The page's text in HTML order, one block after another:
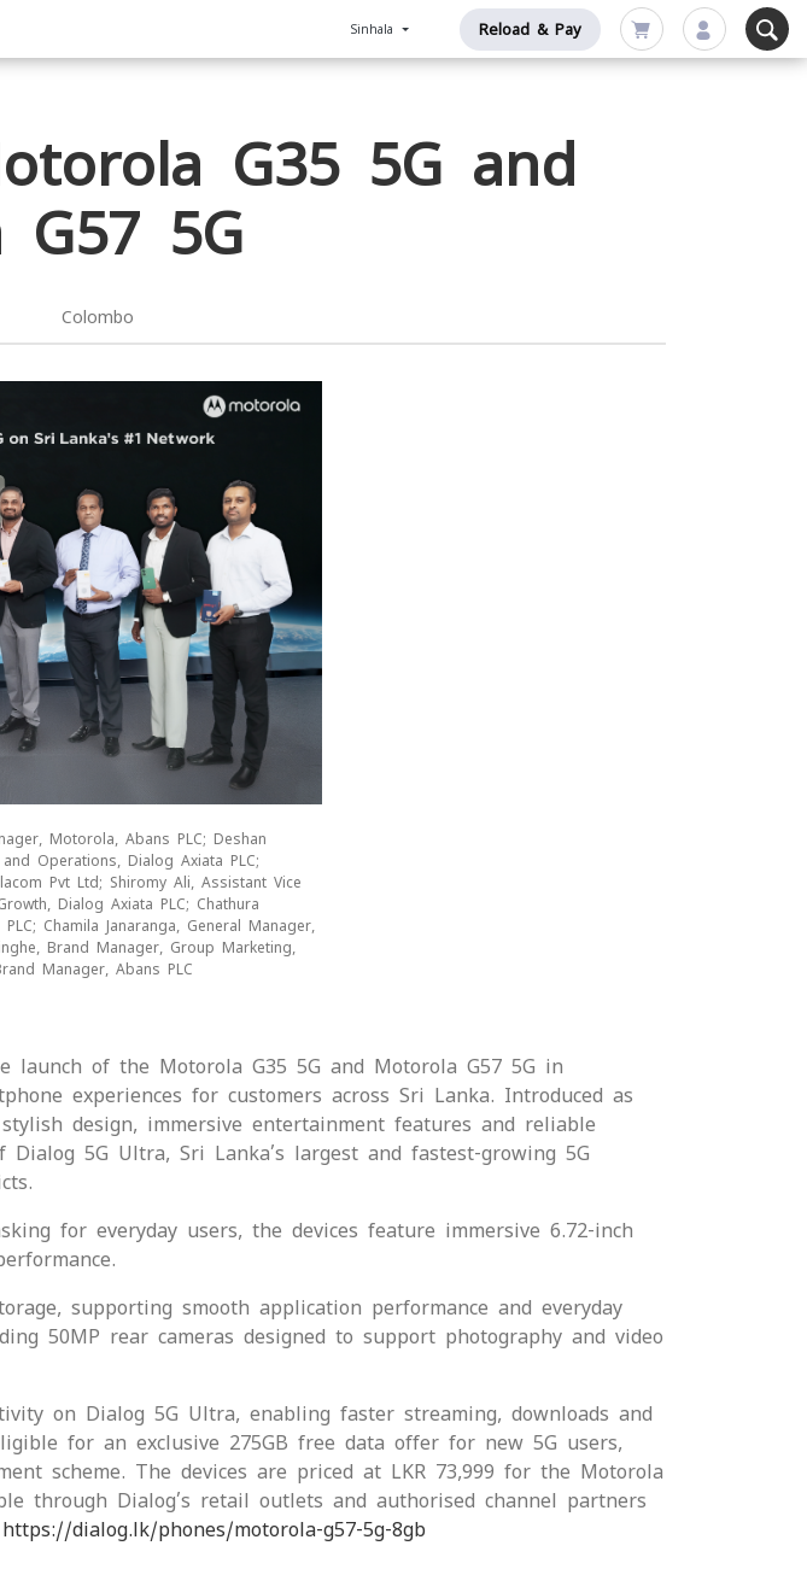
Sinhala Reload & Pay
G35 5G and
G57 5G
Colombo
Motorola, Abans PLC; Deshan
Operations, Dialog Axiata PLC;
Pvt Ltd; Shiromy Ali, Assistant Vice
Dialog Axiata PLC; Chathura
Chamila Janaranga, General Manager,
Brand Manager, Group Marketing,
Manager, Abans PLC
launch of the Motorola G35 5G and Motorola G57 5G in
experiences for customers across Sri Lanka. Introduced as
design, immersive entertainment features and reliable
5G Ultra, Sri Lanka’s largest and fastest-growing 5G
for everyday users, the devices feature immersive 6.72-inch
supporting smooth application performance and everyday
50MP rear cameras designed to support photography and video
on Dialog 5G Ultra, enabling faster streaming, downloads and
for an exclusive 275GB free data offer for new 5G users,
scheme. The devices are priced at LKR 73,999 for the Motorola
through Dialog’s retail outlets and authorised channel partners
https://dialog.lk/phones/motorola-g57-5g-8gb